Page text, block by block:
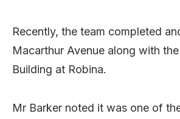
Recently, the team completed
Macarthur Avenue along with
Building at Robina.
Mr Barker noted it was one of